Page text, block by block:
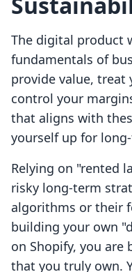
The digital product
fundamentals of
provide value, treat
control your
that aligns with
yourself up for
Relying on "rented
risky long-term
algorithms or their
building your own
on Shopify, you are
that you truly own.